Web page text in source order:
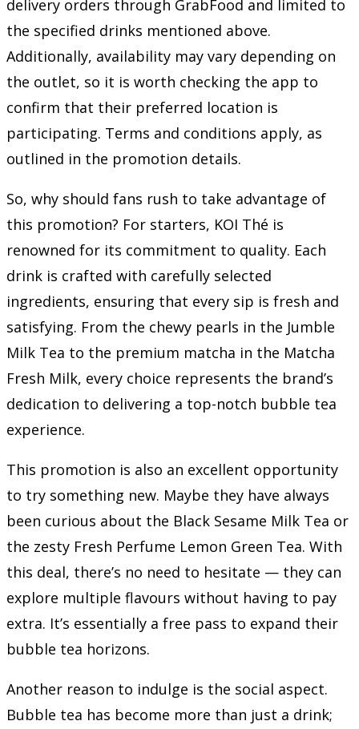
delivery orders through GrabFood and limited to
the specified drinks mentioned above.
Additionally, availability may vary depending on
the outlet, so it is worth checking the app to
confirm that their preferred location is
participating. Terms and conditions apply, as
outlined in the promotion details.
So, why should fans rush to take advantage of
this promotion? For starters, KOI Thé is
renowned for its commitment to quality. Each
drink is crafted with carefully selected
ingredients, ensuring that every sip is fresh and
satisfying. From the chewy pearls in the Jumble
Milk Tea to the premium matcha in the Matcha
Fresh Milk, every choice represents the brand’s
dedication to delivering a top-notch bubble tea
experience.
This promotion is also an excellent opportunity
to try something new. Maybe they have always
been curious about the Black Sesame Milk Tea or
the zesty Fresh Perfume Lemon Green Tea. With
this deal, there’s no need to hesitate — they can
explore multiple flavours without having to pay
extra. It’s essentially a free pass to expand their
bubble tea horizons.
Another reason to indulge is the social aspect.
Bubble tea has become more than just a drink;